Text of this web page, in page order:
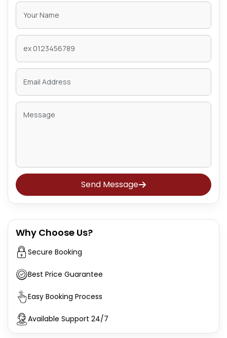
Send Message
Why Choose Us?
Secure Booking
Best Price Guarantee
Easy Booking Process
Available Support 24/7